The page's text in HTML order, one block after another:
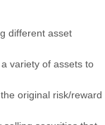
different asset
variety of assets to
original risk/reward